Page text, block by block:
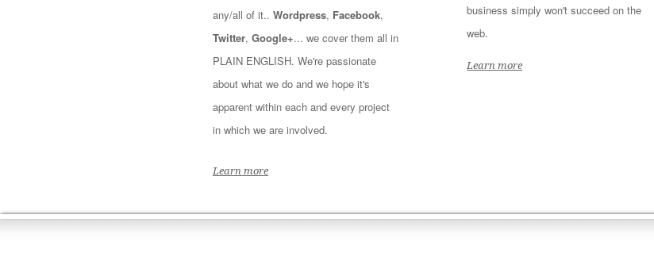
any/all of it.. Wordpress, Facebook,
Twitter, Google+... we cover them all in
PLAIN ENGLISH. We're passionate
about what we do and we hope it's
apparent within each and every project
in which we are involved.
Learn more
business simply won't succeed on the
web.
Learn more